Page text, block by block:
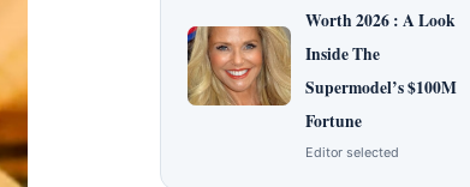
Worth 2026 : A Look
Inside The
Supermodel’s $100M
Fortune
Editor selected